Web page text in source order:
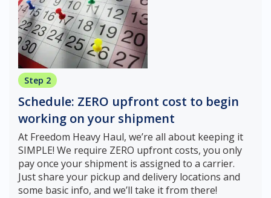
Step 2
Schedule: ZERO upfront cost to begin
working on your shipment
At Freedom Heavy Haul, we’re all about keeping it
SIMPLE! We require ZERO upfront costs, you only
pay once your shipment is assigned to a carrier.
Just share your pickup and delivery locations and
some basic info, and we’ll take it from there!